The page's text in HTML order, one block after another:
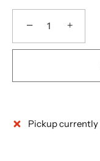
− +
Pickup